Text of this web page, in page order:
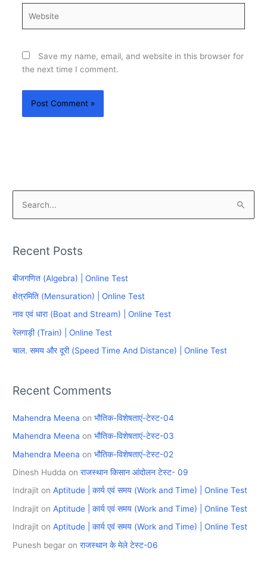
Save my name, email, and website in this browser for
the next time I comment.
r
c
o
r
:
Recent Posts
बीजगणित (Algebra) | Online Test
क्षेत्रमिति (Mensuration) | Online Test
नाव एवं धारा (Boat and Stream) | Online Test
रेलगाड़ी (Train) | Online Test
चाल. समय और दूरी (Speed Time And Distance) | Online Test
Recent Comments
Mahendra Meena onभौतिक-विशेषताएं-टेस्ट-04
Mahendra Meena onभौतिक-विशेषताएं-टेस्ट-03
Mahendra Meena onभौतिक-विशेषताएं-टेस्ट-02
Dinesh Hudda onराजस्थान किसान आंदोलन टेस्ट- 09
Indrajit onAptitude | कार्य एवं समय (Work and Time) | Online Test
Indrajit onAptitude | कार्य एवं समय (Work and Time) | Online Test
Indrajit onAptitude | कार्य एवं समय (Work and Time) | Online Test
Punesh begar onराजस्थान के मेले टेस्ट-06